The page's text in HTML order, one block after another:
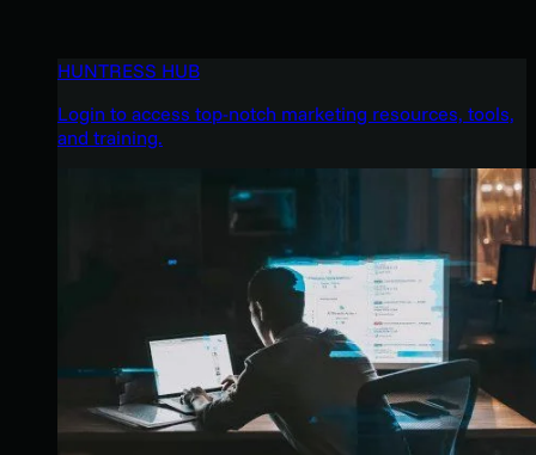
HUNTRESS HUB
Login to access top-notch marketing resources, tools,
and training.